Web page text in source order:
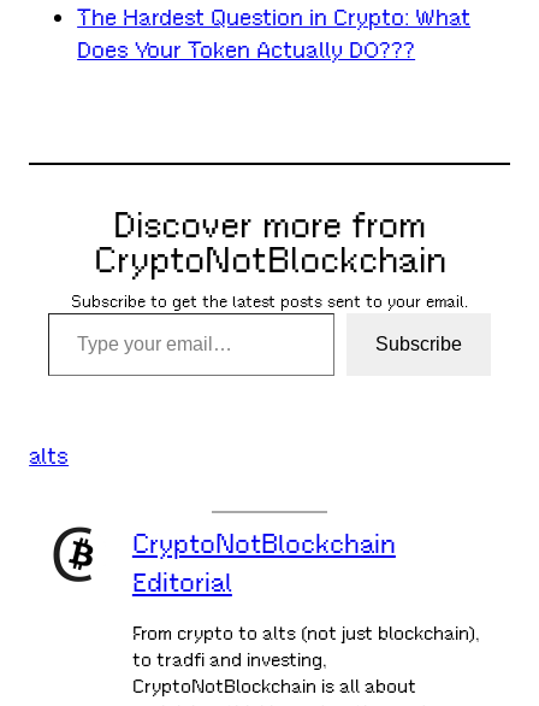
The Hardest Question in Crypto: What
Does Your Token Actually DO???
Discover more from
CryptoNotBlockchain
Subscribe to get the latest posts sent to your email.
Type your email…
Subscribe
alts
CryptoNotBlockchain
Editorial
From crypto to alts (not just blockchain),
to tradfi and investing,
CryptoNotBlockchain is all about